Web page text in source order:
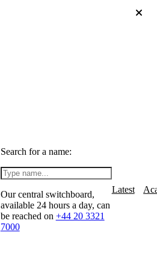
Search for a name:
Our central switchboard,
available 24 hours a day, can
be reached on +44 20 3321
7000
Latest